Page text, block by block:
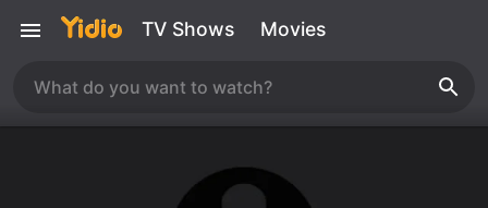
TV Shows Movies